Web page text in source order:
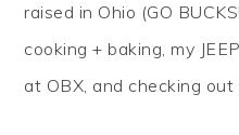
raised in Ohio (GO
cooking + baking, my
at OBX, and checking